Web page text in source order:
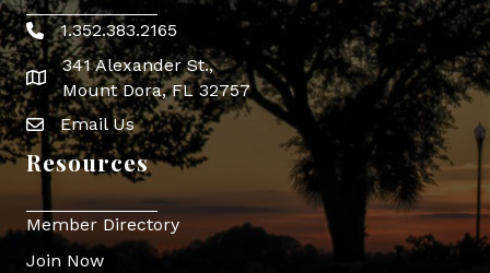
Phone icon
1.352.383.2165
map icon
341 Alexander St.,
Mount Dora, FL 32757
Envelope Icon
Email Us
Resources
Member Directory
Join Now